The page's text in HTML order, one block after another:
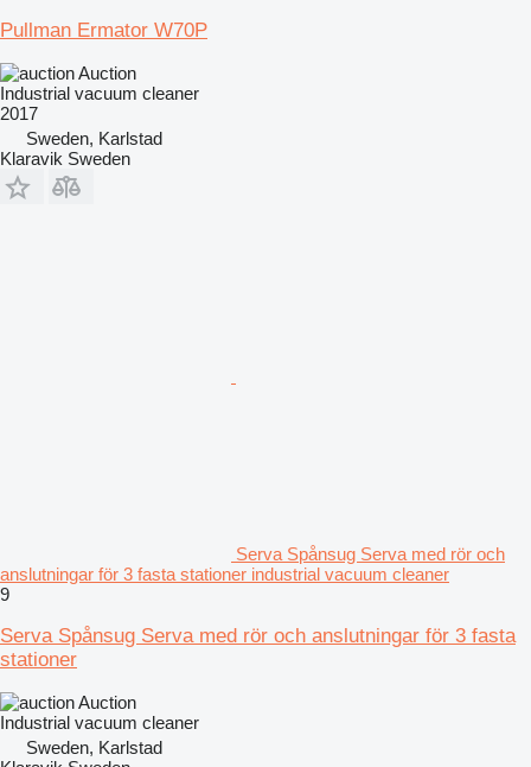
Pullman Ermator W70P
Auction
Industrial vacuum cleaner
2017
Sweden, Karlstad
Klaravik Sweden
Serva Spånsug Serva med rör och
anslutningar för 3 fasta stationer industrial vacuum cleaner
9
Serva Spånsug Serva med rör och anslutningar för 3 fasta
stationer
Auction
Industrial vacuum cleaner
Sweden, Karlstad